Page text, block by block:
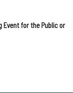
Event for the Public or